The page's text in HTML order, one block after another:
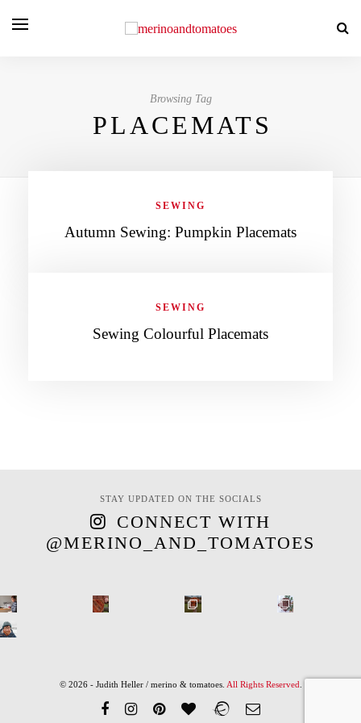
Browsing Tag
PLACEMATS
SEWING
Autumn Sewing: Pumpkin Placemats
SEWING
Sewing Colourful Placemats
STAY UPDATED ON THE SOCIALS
CONNECT WITH
@MERINO_AND_TOMATOES
© 2026 - Judith Heller / merino & tomatoes. All Rights Reserved